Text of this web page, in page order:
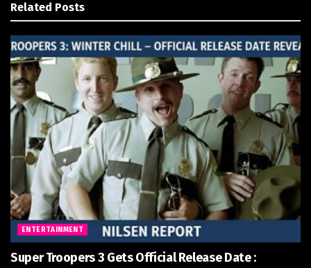
Related Posts
ENTERTAINMENT
Super Troopers 3 Gets Official Release Date :